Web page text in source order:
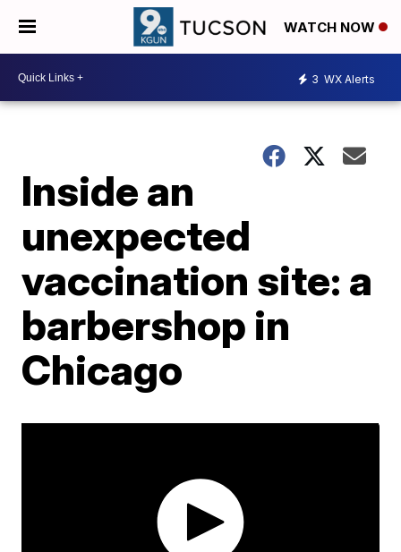
WATCH NOW
3 WX Alerts
Inside an
unexpected
vaccination site: a
barbershop in
Chicago